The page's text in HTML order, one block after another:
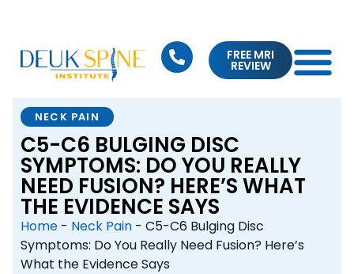
FREE MRI
REVIEW
NECK PAIN
C5-C6 BULGING DISC
SYMPTOMS: DO YOU REALLY
NEED FUSION? HERE’S WHAT
THE EVIDENCE SAYS
Home - Neck Pain - C5-C6 Bulging Disc
Symptoms: Do You Really Need Fusion? Here’s
What the Evidence Says